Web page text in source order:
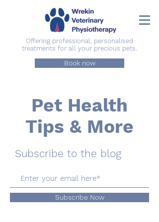
Book now
Offering professional, personalised
treatments for all your precious pets.
Pet Health
Tips & More
Subscribe to the blog
Subscribe Now